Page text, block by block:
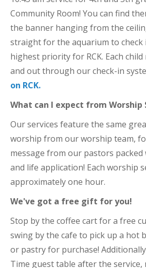
Community Room! You can find
the banner hanging from the
straight for the aquarium to check
highest priority for RCK. Each
and out through our check-in
on RCK.
What can I expect from Worship
Our services feature the same
worship from our worship team,
message from our pastors
and life application! Each worship
approximately one hour.
We've got a free gift for you!
Stop by the coffee cart for a free
swing by the cafe to pick up a hot
or pastry for purchase!
Time guest table after the